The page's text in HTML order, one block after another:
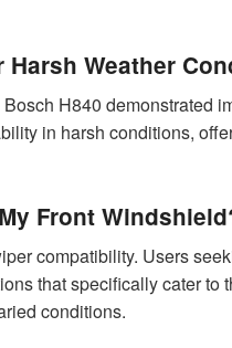
Weather
H840 demonstrated
in harsh conditions,
Front
compatibility. Users
that specifically cater to
conditions.